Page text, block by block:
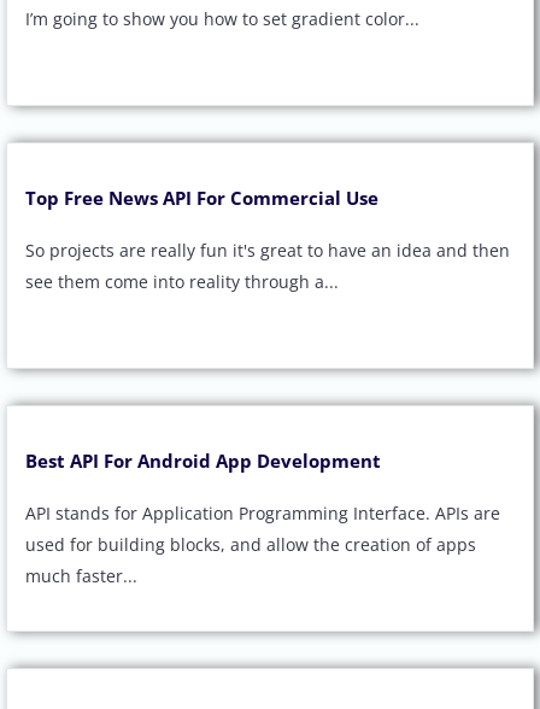
I’m going to show you how to set gradient color...
Top Free News API For Commercial Use
So projects are really fun it's great to have an idea and then
see them come into reality through a...
Best API For Android App Development
API stands for Application Programming Interface. APIs are
used for building blocks, and allow the creation of apps
much faster...